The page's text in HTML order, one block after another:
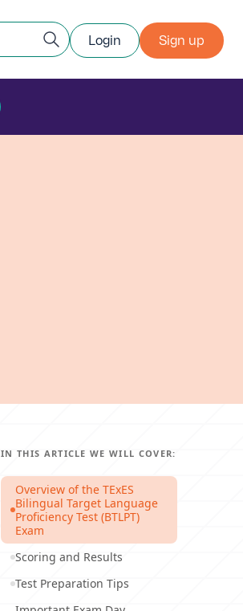
Login Sign up
IN THIS ARTICLE WE WILL COVER:
Overview of the TExES
Bilingual Target Language
Proficiency Test (BTLPT)
Exam
Scoring and Results
Test Preparation Tips